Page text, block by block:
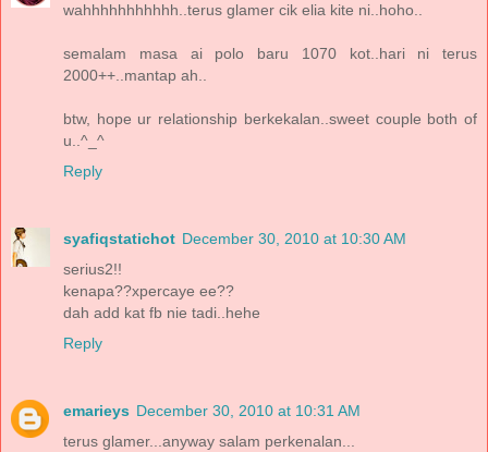
wahhhhhhhhhhh..terus glamer cik elia kite ni..hoho..
semalam masa ai polo baru 1070 kot..hari ni terus
2000++..mantap ah..
btw, hope ur relationship berkekalan..sweet couple both of
u..^_^
Reply
syafiqstatichot December 30, 2010 at 10:30 AM
serius2!!
kenapa??xpercaye ee??
dah add kat fb nie tadi..hehe
Reply
emarieys December 30, 2010 at 10:31 AM
terus glamer...anyway salam perkenalan...